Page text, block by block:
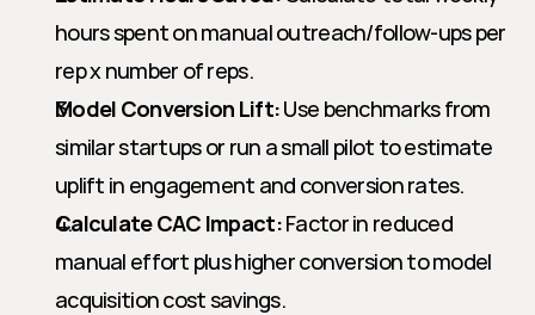
hours spent on manual outreach/follow-ups per
rep x number of reps.
Model Conversion Lift: Use benchmarks from
similar startups or run a small pilot to estimate
uplift in engagement and conversion rates.
Calculate CAC Impact: Factor in reduced
manual effort plus higher conversion to model
acquisition cost savings.